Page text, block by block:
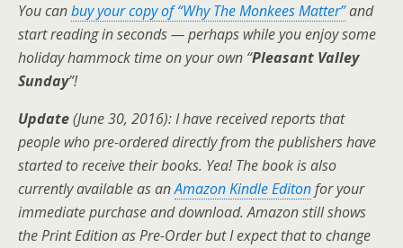
You canbuy your copy of “Why The Monkees Matter”and
start reading in seconds — perhaps while you enjoy some
holiday hammock time on your own “Pleasant Valley
Sunday”!
Update(June 30, 2016): I have received reports that
people who pre-ordered directly from the publishers have
started to receive their books. Yea! The book is also
currently available as anAmazon Kindle Editonfor your
immediate purchase and download. Amazon still shows
the Print Edition as Pre-Order but I expect that to change